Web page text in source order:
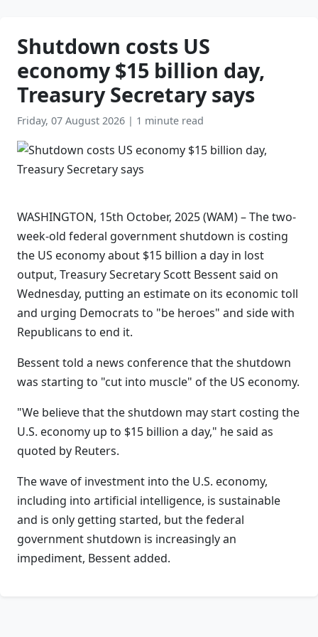
Shutdown costs US
economy $15 billion day,
Treasury Secretary says
Friday, 07 August 2026 | 1 minute read
WASHINGTON, 15th October, 2025 (WAM) – The two-
week-old federal government shutdown is costing
the US economy about $15 billion a day in lost
output, Treasury Secretary Scott Bessent said on
Wednesday, putting an estimate on its economic toll
and urging Democrats to "be heroes" and side with
Republicans to end it.
Bessent told a news conference that the shutdown
was starting to "cut into muscle" of the US economy.
"We believe that the shutdown may start costing the
U.S. economy up to $15 billion a day," he said as
quoted by Reuters.
The wave of investment into the U.S. economy,
including into artificial intelligence, is sustainable
and is only getting started, but the federal
government shutdown is increasingly an
impediment, Bessent added.